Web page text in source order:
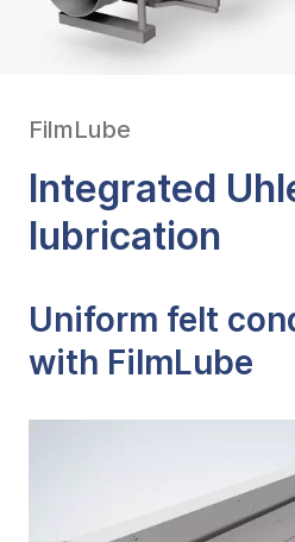
FilmLube
Integrated
lubrication
Uniform felt
with FilmLube